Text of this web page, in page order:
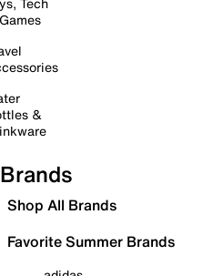
&
Brands
Shop All Brands
Favorite Summer Brands